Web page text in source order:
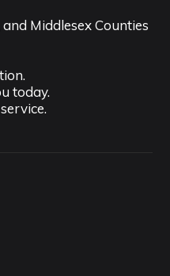
Middlesex Counties
today.